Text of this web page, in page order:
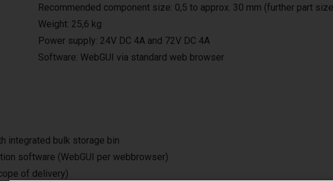
Recommended component size: 0,5 to approx. 30 mm (further part
Weight: 25,6 kg
Power supply: 24V DC 4A and 72V DC 4A
Software: WebGUI via standard web browser
integrated bulk storage bin
software (WebGUI per webbrowser)
of delivery)